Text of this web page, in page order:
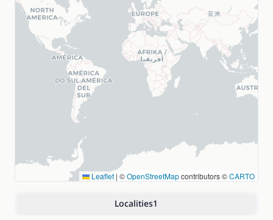
Leaflet | ©OpenStreetMapcontributors ©CARTO
Localities1